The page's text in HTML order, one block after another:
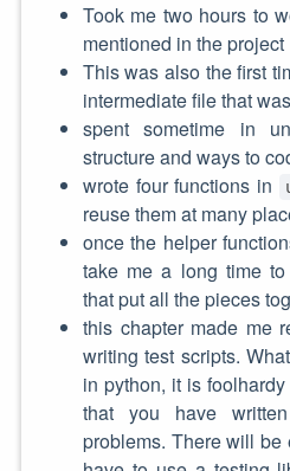
Took me two hours to
mentioned in the project
This was also the first
intermediate file that
spent sometime in
structure and ways to
wrote four functions in
reuse them at many
once the helper
take me a long time
that put all the pieces
this chapter made me
writing test scripts.
in python, it is
that you have
problems. There will